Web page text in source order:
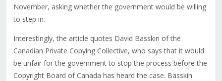
November, asking whether the government would be willing
to step in.
Interestingly, the article quotes David Basskin of the
Canadian Private Copying Collective, who says that it would
be unfair for the government to stop the process before the
Copyright Board of Canada has heard the case. Basskin